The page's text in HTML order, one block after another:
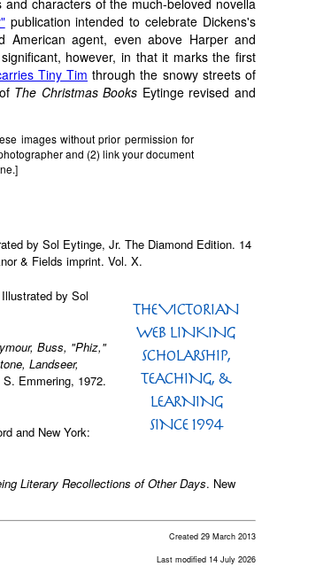
characters of the much-beloved novella
publication intended to celebrate Dickens's
American agent, even above Harper and
however, in that it marks the first
Tiny Tim through the snowy streets of
The Christmas Books Eytinge revised and
images without prior permission for
and (2) link your document
by Sol Eytinge, Jr. The Diamond Edition. 14
& Fields imprint. Vol. X.
by Sol
Buss, "Phiz,"
Landseer,
Emmering, 1972.
and New York:
Literary Recollections of Other Days. New
Created 29 March 2013
Last modified 14 July 2026